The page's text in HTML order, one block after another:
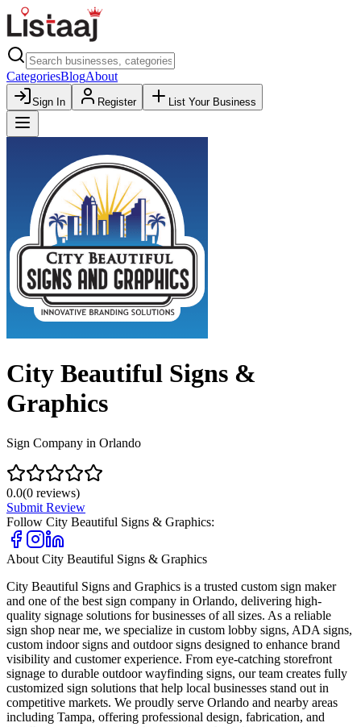
CategoriesBlogAbout
Sign In Register List Your Business
City Beautiful Signs &
Graphics
Sign Company in Orlando
0.0(0 reviews)
Submit Review
Follow City Beautiful Signs & Graphics:
About City Beautiful Signs & Graphics
City Beautiful Signs and Graphics is a trusted custom sign maker
and one of the best sign company in Orlando, delivering high-
quality signage solutions for businesses of all sizes. As a reliable
sign shop near me, we specialize in custom lobby signs, ADA signs,
custom indoor signs and outdoor signs designed to enhance brand
visibility and customer experience. From eye-catching storefront
signage to durable outdoor wayfinding signs, our team creates fully
customized sign solutions that help local businesses stand out in
competitive markets. We proudly serve Orlando and nearby areas
including Tampa, offering professional design, fabrication, and